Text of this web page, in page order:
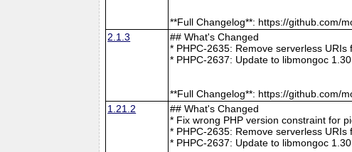
**Full Changelog**: https://github.com/
2.1.3
## What's Changed
* PHPC-2635: Remove serverless
* PHPC-2637: Update to libmongoc
**Full Changelog**: https://github.com/
1.21.2
## What's Changed
* Fix wrong PHP version constraint for
* PHPC-2635: Remove serverless
* PHPC-2637: Update to libmongoc